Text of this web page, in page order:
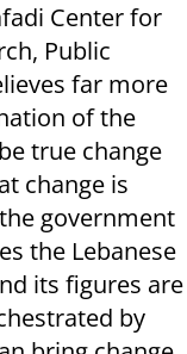
Center for
Public
far more
of the
true change
change is
government
the Lebanese
its figures are
by